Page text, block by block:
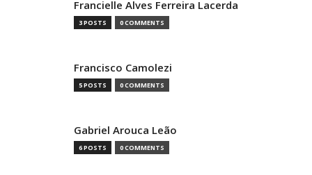
Francielle Alves Ferreira Lacerda
3 POSTS 0 COMMENTS
Francisco Camolezi
5 POSTS 0 COMMENTS
Gabriel Arouca Leão
6 POSTS 0 COMMENTS